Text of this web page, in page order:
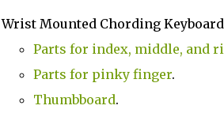
Wrist Mounted Chording
Parts for index, middle, and
Parts for pinky finger.
Thumbboard.